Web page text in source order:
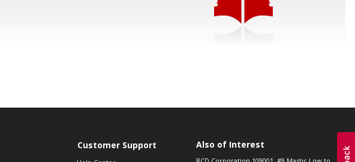
Customer Support Also of Interest